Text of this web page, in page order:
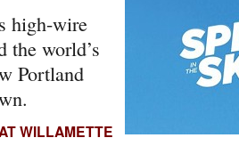
high-wire
the world’s
Portland
WILLAMETTE